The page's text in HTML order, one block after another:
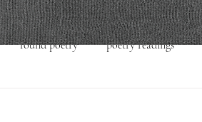
found poetry poetry readings